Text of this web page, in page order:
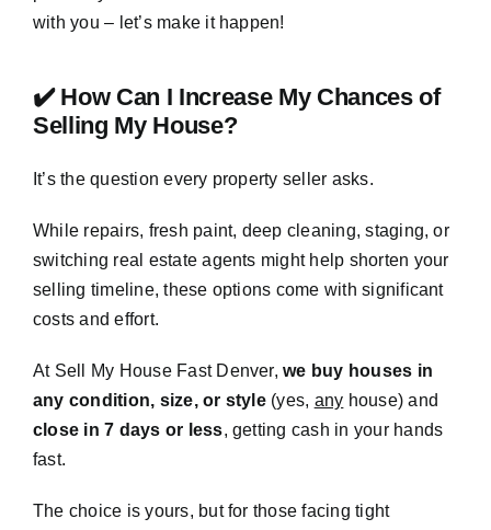
with you – let’s make it happen!
✔️ How Can I Increase My Chances of
Selling My House?
It’s the question every property seller asks.
While repairs, fresh paint, deep cleaning, staging, or
switching real estate agents might help shorten your
selling timeline, these options come with significant
costs and effort.
At Sell My House Fast Denver,we buy houses in
any condition, size, or style(yes, any house) and
close in 7 days or less, getting cash in your hands
fast.
The choice is yours, but for those facing tight